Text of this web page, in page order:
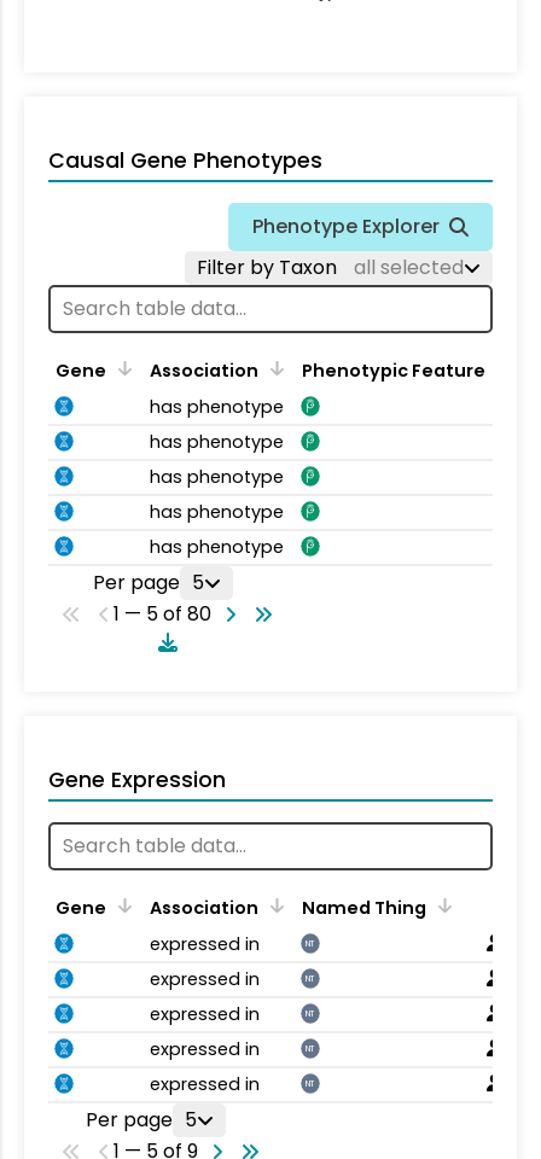
Causal Gene Phenotypes
Phenotype Explorer
Filter by Taxon
all selected
Gene Association
Phenotypic Feature
has phenotype
has phenotype
has phenotype
has phenotype
has phenotype
Per page 5
1 — 5 of 80
Gene Expression
Gene Association
Named Thing
expressed in
NT
expressed in NT
expressed in NT
expressed in NT
expressed in NT
Per page 5
1 — 5 of 9